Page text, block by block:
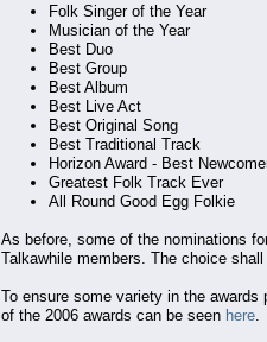
Folk Singer of the Year
Musician of the Year
Best Duo
Best Group
Best Album
Best Live Act
Best Original Song
Best Traditional Track
Horizon Award - Best
Greatest Folk Track Ever
All Round Good Egg Folkie
As before, some of the nominations
Talkawhile members. The choice
To ensure some variety in the
of the 2006 awards can be seen here